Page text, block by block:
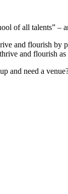
of all talents” –
and flourish by
and flourish
and need a